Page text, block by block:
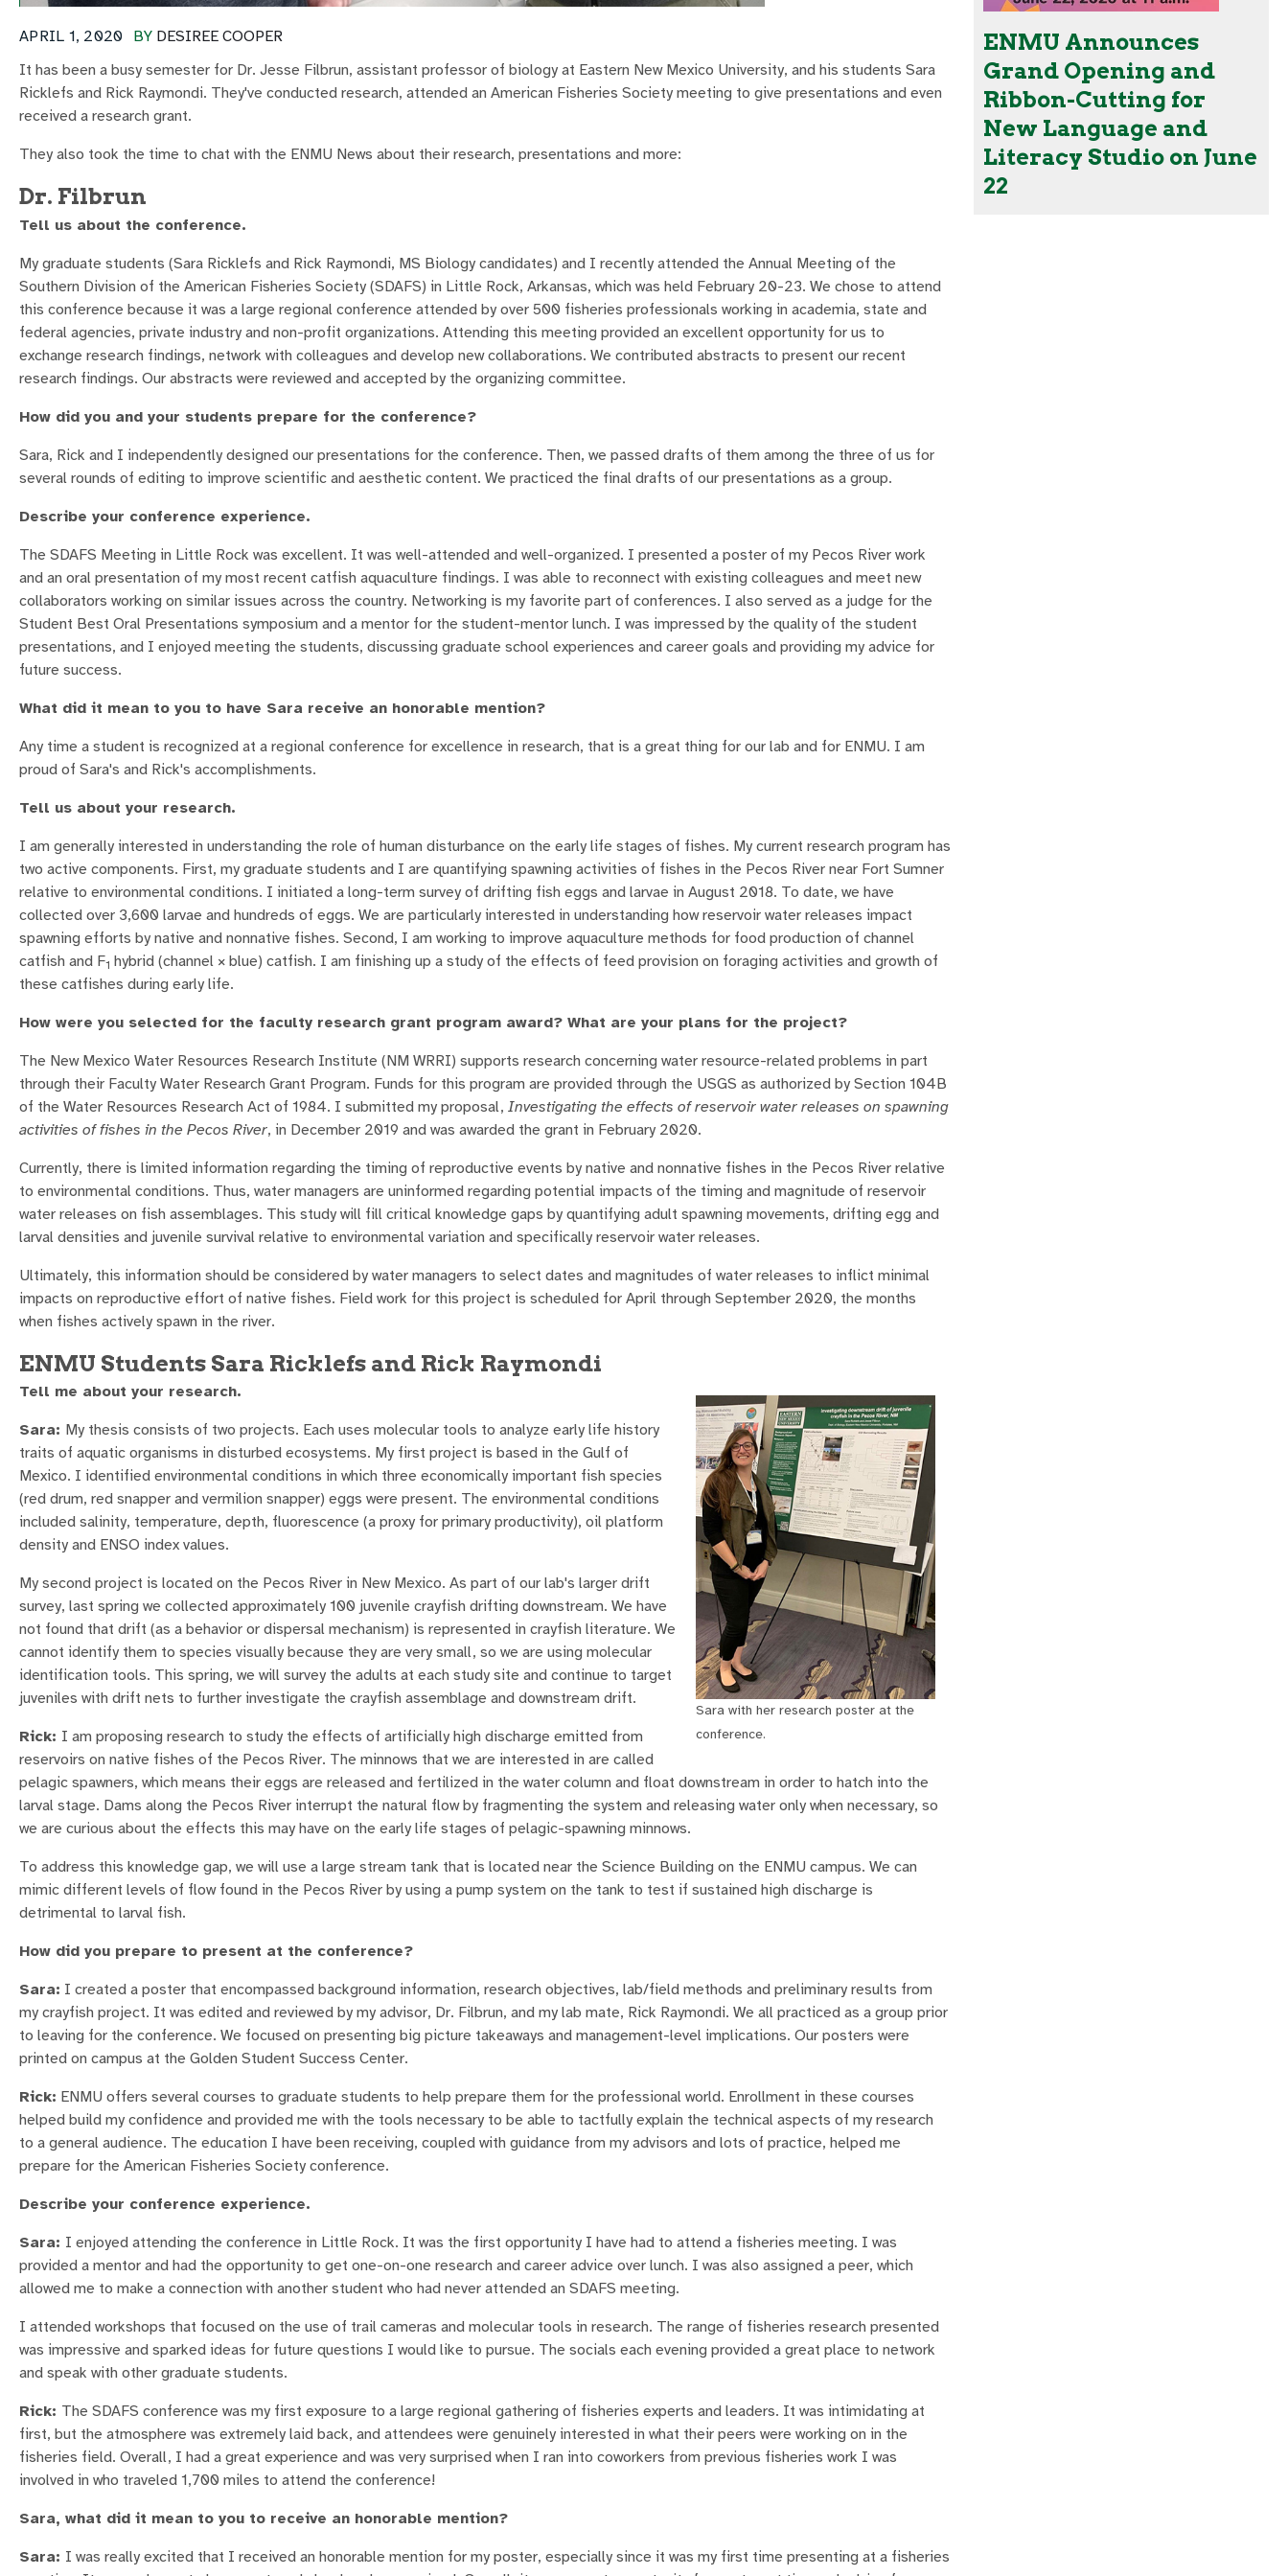
BY DESIREE COOPER
APRIL 1, 2020
It has been a busy semester for Dr. Jesse Filbrun, assistant professor of biology at Eastern New Mexico University, and his students Sara
Ricklefs and Rick Raymondi. They've conducted research, attended an American Fisheries Society meeting to give presentations and even
received a research grant.
They also took the time to chat with the ENMU News about their research, presentations and more:
Dr. Filbrun
Tell us about the conference.
My graduate students (Sara Ricklefs and Rick Raymondi, MS Biology candidates) and I recently attended the Annual Meeting of the
Southern Division of the American Fisheries Society (SDAFS) in Little Rock, Arkansas, which was held February 20-23. We chose to attend
this conference because it was a large regional conference attended by over 500 fisheries professionals working in academia, state and
federal agencies, private industry and non-profit organizations. Attending this meeting provided an excellent opportunity for us to
exchange research findings, network with colleagues and develop new collaborations. We contributed abstracts to present our recent
research findings. Our abstracts were reviewed and accepted by the organizing committee.
How did you and your students prepare for the conference?
Sara, Rick and I independently designed our presentations for the conference. Then, we passed drafts of them among the three of us for
several rounds of editing to improve scientific and aesthetic content. We practiced the final drafts of our presentations as a group.
Describe your conference experience.
The SDAFS Meeting in Little Rock was excellent. It was well-attended and well-organized. I presented a poster of my Pecos River work
and an oral presentation of my most recent catfish aquaculture findings. I was able to reconnect with existing colleagues and meet new
collaborators working on similar issues across the country. Networking is my favorite part of conferences. I also served as a judge for the
Student Best Oral Presentations symposium and a mentor for the student-mentor lunch. I was impressed by the quality of the student
presentations, and I enjoyed meeting the students, discussing graduate school experiences and career goals and providing my advice for
future success.
What did it mean to you to have Sara receive an honorable mention?
Any time a student is recognized at a regional conference for excellence in research, that is a great thing for our lab and for ENMU. I am
proud of Sara's and Rick's accomplishments.
Tell us about your research.
I am generally interested in understanding the role of human disturbance on the early life stages of fishes. My current research program has
two active components. First, my graduate students and I are quantifying spawning activities of fishes in the Pecos River near Fort Sumner
relative to environmental conditions. I initiated a long-term survey of drifting fish eggs and larvae in August 2018. To date, we have
collected over 3,600 larvae and hundreds of eggs. We are particularly interested in understanding how reservoir water releases impact
spawning efforts by native and nonnative fishes. Second, I am working to improve aquaculture methods for food production of channel
catfish and F1 hybrid (channel × blue) catfish. I am finishing up a study of the effects of feed provision on foraging activities and growth of
these catfishes during early life.
How were you selected for the faculty research grant program award? What are your plans for the project?
The New Mexico Water Resources Research Institute (NM WRRI) supports research concerning water resource-related problems in part
through their Faculty Water Research Grant Program. Funds for this program are provided through the USGS as authorized by Section 104B
of the Water Resources Research Act of 1984. I submitted my proposal, Investigating the effects of reservoir water releases on spawning
activities of fishes in the Pecos River, in December 2019 and was awarded the grant in February 2020.
Currently, there is limited information regarding the timing of reproductive events by native and nonnative fishes in the Pecos River relative
to environmental conditions. Thus, water managers are uninformed regarding potential impacts of the timing and magnitude of reservoir
water releases on fish assemblages. This study will fill critical knowledge gaps by quantifying adult spawning movements, drifting egg and
larval densities and juvenile survival relative to environmental variation and specifically reservoir water releases.
Ultimately, this information should be considered by water managers to select dates and magnitudes of water releases to inflict minimal
impacts on reproductive effort of native fishes. Field work for this project is scheduled for April through September 2020, the months
when fishes actively spawn in the river.
ENMU Students Sara Ricklefs and Rick Raymondi
Sara with her research poster at the
conference.
Tell me about your research.
Sara: My thesis consists of two projects. Each uses molecular tools to analyze early life history
traits of aquatic organisms in disturbed ecosystems. My first project is based in the Gulf of
Mexico. I identified environmental conditions in which three economically important fish species
(red drum, red snapper and vermilion snapper) eggs were present. The environmental conditions
included salinity, temperature, depth, fluorescence (a proxy for primary productivity), oil platform
density and ENSO index values.
My second project is located on the Pecos River in New Mexico. As part of our lab's larger drift
survey, last spring we collected approximately 100 juvenile crayfish drifting downstream. We have
not found that drift (as a behavior or dispersal mechanism) is represented in crayfish literature. We
cannot identify them to species visually because they are very small, so we are using molecular
identification tools. This spring, we will survey the adults at each study site and continue to target
juveniles with drift nets to further investigate the crayfish assemblage and downstream drift.
Rick: I am proposing research to study the effects of artificially high discharge emitted from
reservoirs on native fishes of the Pecos River. The minnows that we are interested in are called
pelagic spawners, which means their eggs are released and fertilized in the water column and float downstream in order to hatch into the
larval stage. Dams along the Pecos River interrupt the natural flow by fragmenting the system and releasing water only when necessary, so
we are curious about the effects this may have on the early life stages of pelagic-spawning minnows.
To address this knowledge gap, we will use a large stream tank that is located near the Science Building on the ENMU campus. We can
mimic different levels of flow found in the Pecos River by using a pump system on the tank to test if sustained high discharge is
detrimental to larval fish.
How did you prepare to present at the conference?
Sara: I created a poster that encompassed background information, research objectives, lab/field methods and preliminary results from
my crayfish project. It was edited and reviewed by my advisor, Dr. Filbrun, and my lab mate, Rick Raymondi. We all practiced as a group prior
to leaving for the conference. We focused on presenting big picture takeaways and management-level implications. Our posters were
printed on campus at the Golden Student Success Center.
Rick: ENMU offers several courses to graduate students to help prepare them for the professional world. Enrollment in these courses
helped build my confidence and provided me with the tools necessary to be able to tactfully explain the technical aspects of my research
to a general audience. The education I have been receiving, coupled with guidance from my advisors and lots of practice, helped me
prepare for the American Fisheries Society conference.
Describe your conference experience.
Sara: I enjoyed attending the conference in Little Rock. It was the first opportunity I have had to attend a fisheries meeting. I was
provided a mentor and had the opportunity to get one-on-one research and career advice over lunch. I was also assigned a peer, which
allowed me to make a connection with another student who had never attended an SDAFS meeting.
I attended workshops that focused on the use of trail cameras and molecular tools in research. The range of fisheries research presented
was impressive and sparked ideas for future questions I would like to pursue. The socials each evening provided a great place to network
and speak with other graduate students.
Rick: The SDAFS conference was my first exposure to a large regional gathering of fisheries experts and leaders. It was intimidating at
first, but the atmosphere was extremely laid back, and attendees were genuinely interested in what their peers were working on in the
fisheries field. Overall, I had a great experience and was very surprised when I ran into coworkers from previous fisheries work I was
involved in who traveled 1,700 miles to attend the conference!
Sara, what did it mean to you to receive an honorable mention?
Sara: I was really excited that I received an honorable mention for my poster, especially since it was my first time presenting at a fisheries
ENMU Announces
Grand Opening and
Ribbon-Cutting for
New Language and
Literacy Studio on June
22